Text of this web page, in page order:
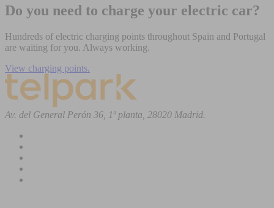
Do you need to charge your electric car?
Hundreds of electric charging points throughout Spain and Portugal
are waiting for you. Always working.
View charging points.
Av. del General Perón 36, 1ª planta, 28020 Madrid.